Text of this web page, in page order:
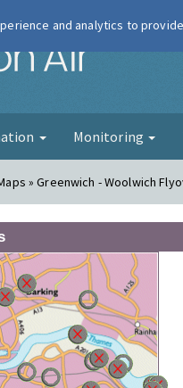
London Air
Monitoring
» Greenwich - Woolwich
and analytics to